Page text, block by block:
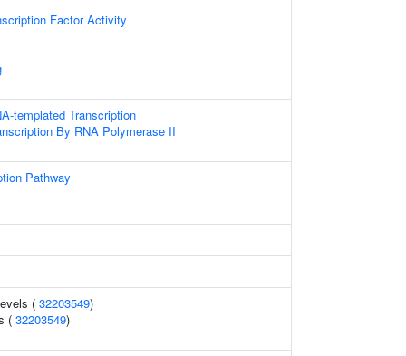
Factor Activity
templated Transcription
By RNA Polymerase II
Pathway
( 32203549)
( 32203549)